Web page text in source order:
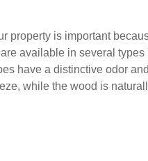
styles as well as
retailers, and offers
To learn more about